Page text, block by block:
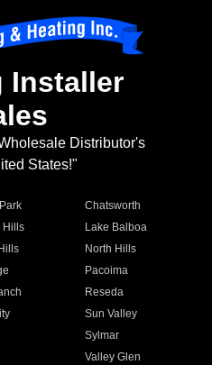
Installer
Distributor's
States!"
Chatsworth
Hills
Lake Balboa
North Hills
Pacoima
Reseda
Sun Valley
Sylmar
Valley Glen